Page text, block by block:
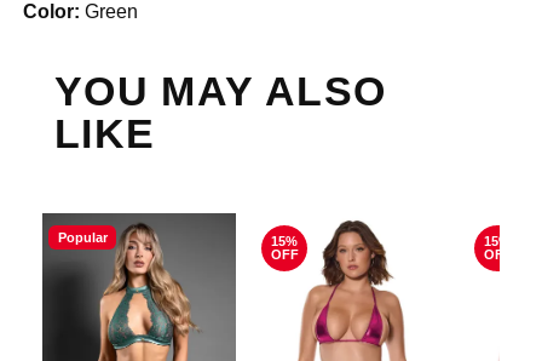
Color: Green
YOU MAY ALSO
LIKE
Popular
15%
OFF
15%
OFF